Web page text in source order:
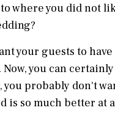
where you did not
your guests to
you can certainly
probably don't
is so much better at